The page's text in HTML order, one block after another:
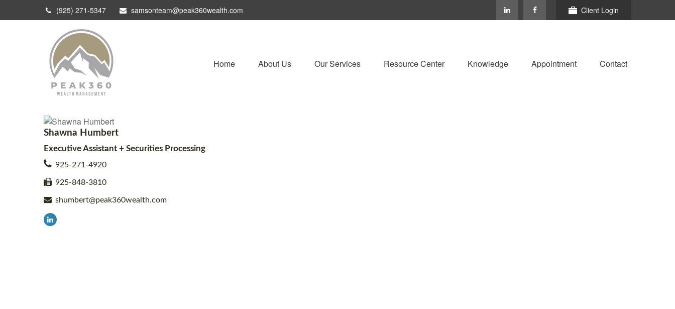
(925) 271-5347 samsonteam@peak360wealth.com Client Login
Home About Us Our Services Resource Center Knowledge Appointment Contact
Shawna Humbert
Executive Assistant + Securities Processing
925-271-4920
925-848-3810
shumbert@peak360wealth.com